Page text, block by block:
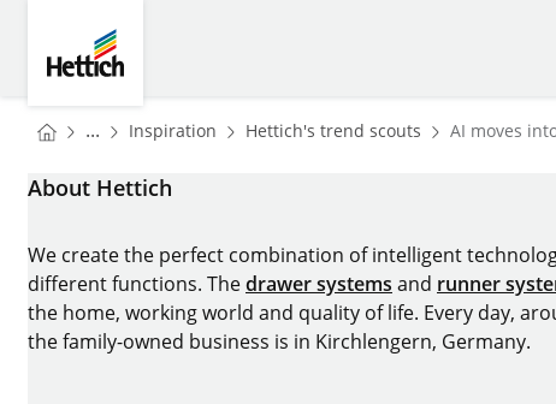
You are here:
Homepage
... Inspiration Homepage
Hettich's trend scouts Homepage
AI moves
About Hettich
We create the perfect combination of intelligent
different functions. Thedrawer systems and runner
the home, working world and quality of life. Every day,
the family-owned business is in Kirchlengern, Germany.